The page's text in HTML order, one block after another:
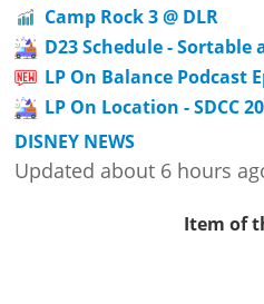
Camp Rock 3 @ DLR
D23 Schedule - Sortable
LP On Balance Podcast
LP On Location - SDCC
DISNEY NEWS
Updated about 6 hours
Item of